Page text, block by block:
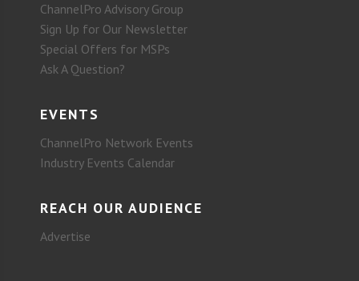
ChannelPro Advisory Group
Sign Up for Our Newsletter
Special Offers for MSPs
Ask A Question?
EVENTS
ChannelPro Network Events
Industry Events Calendar
REACH OUR AUDIENCE
Advertise